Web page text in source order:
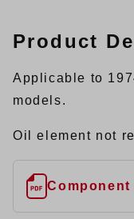
Product
Applicable to
models.
Oil element not
Component